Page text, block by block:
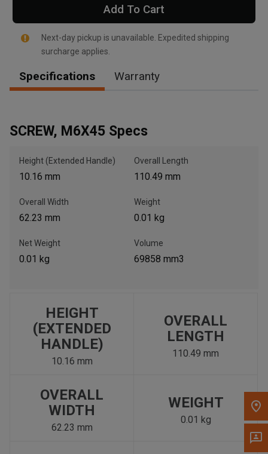
, , ,
Call Now
Message the Dealer
Please update the 'Deliver To' Postal Code in the top navigation
to search for another dealer.
Add To Cart
Next-day pickup is unavailable. Expedited shipping
surcharge applies.
Specifications Warranty
SCREW, M6X45 Specs
Height (Extended Handle)
10.16 mm
Overall Length
110.49 mm
Overall Width
62.23 mm
Weight
0.01 kg
Net Weight
0.01 kg
Volume
69858 mm3
HEIGHT
(EXTENDED
HANDLE)
10.16 mm
OVERALL
LENGTH
110.49 mm
OVERALL
WIDTH
62.23 mm
WEIGHT
0.01 kg